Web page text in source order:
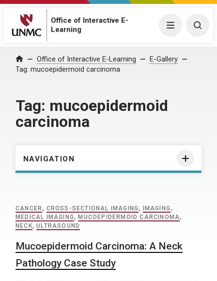
Office of Interactive E-
Learning
Menu
Home Office of Interactive E-Learning
E-Gallery
Tag: mucoepidermoid carcinoma
Tag: mucoepidermoid
carcinoma
NAVIGATION
CANCER, CROSS-SECTIONAL IMAGING , IMAGING ,
MEDICAL IMAGING , MUCOEPIDERMOID CARCINOMA,
NECK,ULTRASOUND
Mucoepidermoid Carcinoma: A Neck
Pathology Case Study